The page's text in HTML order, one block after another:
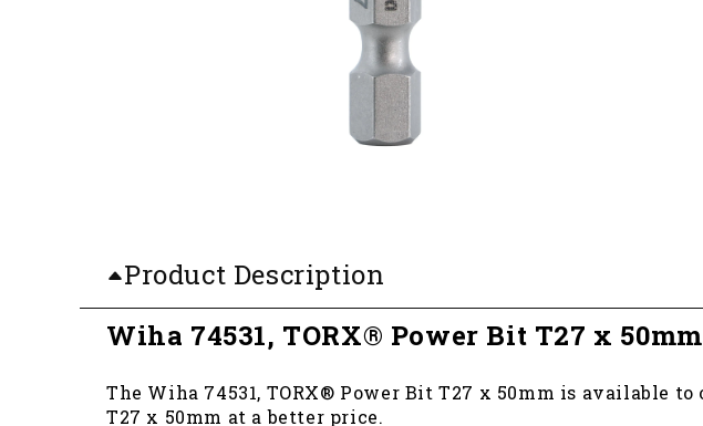
Product Description
Wiha 74531, TORX® Power Bit T27 x 50mm
The Wiha 74531, TORX® Power Bit T27 x 50mm is available
T27 x 50mm at a better price.